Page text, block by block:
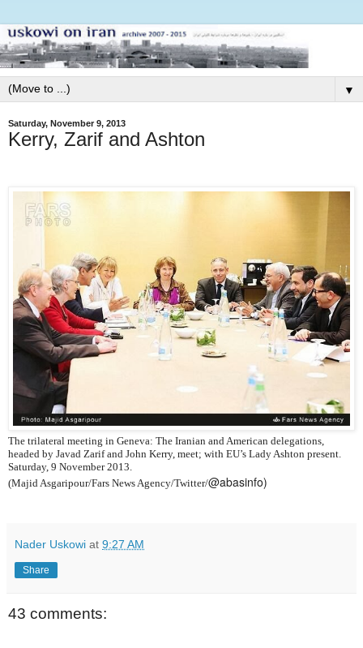
▼
Saturday, November 9, 2013
Kerry, Zarif and Ashton
The trilateral meeting in Geneva: The Iranian and American delegations,
headed by Javad Zarif and John Kerry, meet; with EU’s Lady Ashton present.
Saturday, 9 November 2013.
(Majid Asgaripour/Fars News Agency/Twitter/@abasinfo)
Nader Uskowi at 9:27 AM
Share
43 comments: